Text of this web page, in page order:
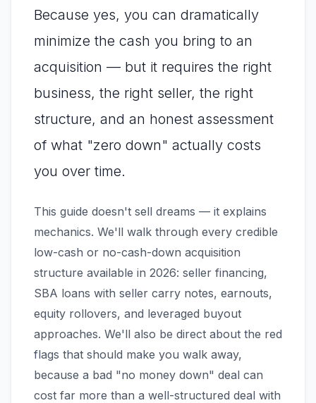
Because yes, you can dramatically
minimize the cash you bring to an
acquisition — but it requires the right
business, the right seller, the right
structure, and an honest assessment
of what "zero down" actually costs
you over time.
This guide doesn't sell dreams — it explains
mechanics. We'll walk through every credible
low-cash or no-cash-down acquisition
structure available in 2026: seller financing,
SBA loans with seller carry notes, earnouts,
equity rollovers, and leveraged buyout
approaches. We'll also be direct about the red
flags that should make you walk away,
because a bad "no money down" deal can
cost far more than a well-structured deal with